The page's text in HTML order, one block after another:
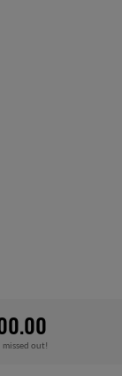
missed out!